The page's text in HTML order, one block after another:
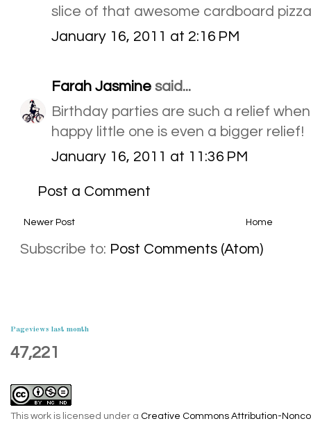
slice of that awesome cardboard
January 16, 2011 at 2:16 PM
Farah Jasmine said...
Birthday parties are such a relief
happy little one is even a bigger relief!
January 16, 2011 at 11:36 PM
Post a Comment
Newer Post Home
Subscribe to: Post Comments (Atom)
Pageviews last month
47,221
This work is licensed under a Creative Commons Attribution-